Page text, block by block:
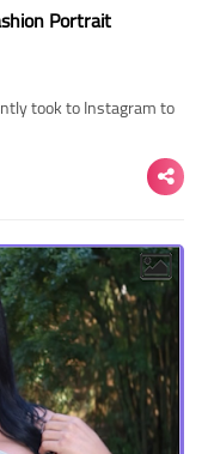
Portrait
took to Instagram to